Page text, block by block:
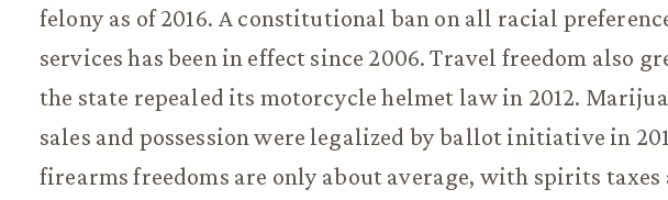
felony as of 2016. A constitutional ban on all racial
services has been in effect since 2006. Travel freedom also
the state repealed its motorcycle helmet law in 2012.
sales and possession were legalized by ballot initiative in
firearms freedoms are only about average, with spirits